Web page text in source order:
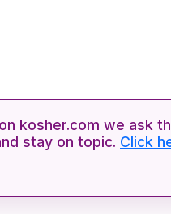
kosher.com we ask
stay on topic. Click